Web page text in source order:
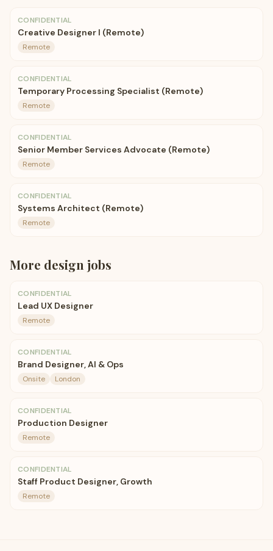
CONFIDENTIAL
Creative Designer I (Remote)
Remote
CONFIDENTIAL
Temporary Processing Specialist (Remote)
Remote
CONFIDENTIAL
Senior Member Services Advocate (Remote)
Remote
CONFIDENTIAL
Systems Architect (Remote)
Remote
More design jobs
CONFIDENTIAL
Lead UX Designer
Remote
CONFIDENTIAL
Brand Designer, AI & Ops
Onsite London
CONFIDENTIAL
Production Designer
Remote
CONFIDENTIAL
Staff Product Designer, Growth
Remote